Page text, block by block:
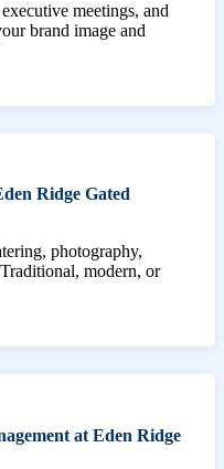
meetings, and
brand image and
Ridge Gated
photography,
modern, or
at Eden Ridge